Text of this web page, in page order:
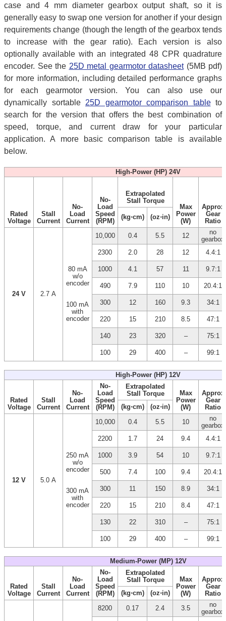
case and 4 mm diameter gearbox output shaft, so it is
generally easy to swap one version for another if your design
requirements change (though the length of the gearbox tends
to increase with the gear ratio). Each version is also
optionally available with an integrated 48 CPR quadrature
encoder. See the 25D metal gearmotor datasheet(5MB pdf)
for more information, including detailed performance graphs
for each gearmotor version. You can also use our
dynamically sortable 25D gearmotor comparison tableto
search for the version that offers the best combination of
speed, torque, and current draw for your particular
application. A more basic comparison table is available
below.
High-Power (HP) 24V
Rated
Voltage
Stall
Current
No-
Load
Current
No-
Load
Speed
(RPM)
Extrapolated
Stall Torque
Max
Power
(W)
Approx
Gear
Ratio
(kg⋅cm) (oz⋅in)
24 V 2.7 A
80 mA
w/o
encoder
100 mA
with
encoder
10,000 0.4 5.5 12
no
gearbox
2300
2.0 28 12 4.4:1
1000 4.1 57 11 9.7:1
490 7.9 110 10 20.4:1
300 12 160 9.3 34:1
220 15 210 8.5 47:1
140 23 320 – 75:1
100 29 400 – 99:1
High-Power (HP) 12V
Rated
Voltage
Stall
Current
No-
Load
Current
No-
Load
Speed
(RPM)
Extrapolated
Stall Torque
Max
Power
(W)
Approx
Gear
Ratio
(kg⋅cm) (oz⋅in)
12 V 5.0 A
250 mA
w/o
encoder
300 mA
with
encoder
10,000 0.4 5.5 10
no
gearbox
2200
1.7 24 9.4 4.4:1
1000 3.9 54 10 9.7:1
500 7.4 100 9.4 20.4:1
300 11 150 8.9 34:1
220 15 210 8.4 47:1
130 22 310 – 75:1
100 29 400 – 99:1
Medium-Power (MP) 12V
Rated
Voltage
Stall
Current
No-
Load
Current
No-
Load
Speed
(RPM)
Extrapolated
Stall Torque
Max
Power
(W)
Approx
Gear
Ratio
(kg⋅cm)
(oz⋅in)
8200
0.17 2.4 3.5
no
gearbox